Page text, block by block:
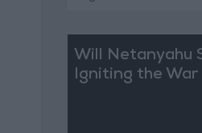
Will Netanyahu
Igniting the